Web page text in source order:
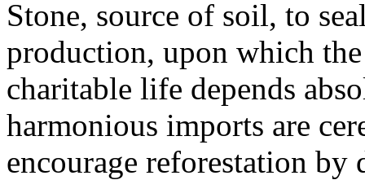
Stone, source of soil, to
production, upon which
charitable life depends
harmonious imports are
encourage reforestation by